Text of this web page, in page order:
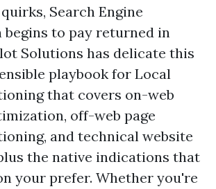
quirks, Search Engine
to pay returned in
Solutions has delicate this
playbook for Local
that covers on-web
off-web page
and technical website
the native indications that
your prefer. Whether you're